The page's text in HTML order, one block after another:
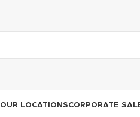
OUR LOCATIONSCORPORATE